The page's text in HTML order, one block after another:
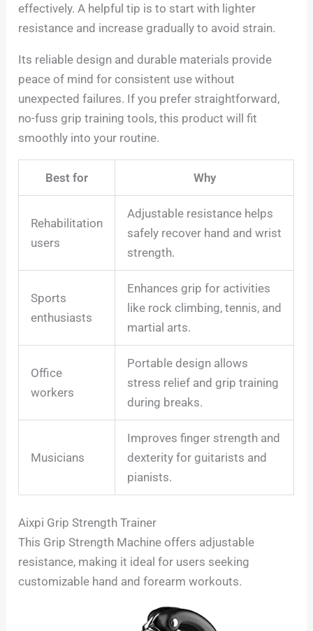
effectively. A helpful tip is to start with lighter
resistance and increase gradually to avoid strain.
Its reliable design and durable materials provide
peace of mind for consistent use without
unexpected failures. If you prefer straightforward,
no-fuss grip training tools, this product will fit
smoothly into your routine.
Best for Why
Rehabilitation
users
Adjustable resistance helps
safely recover hand and wrist
strength.
Sports
enthusiasts
Enhances grip for activities
like rock climbing, tennis, and
martial arts.
Office
workers
Portable design allows
stress relief and grip training
during breaks.
Musicians
Improves finger strength and
dexterity for guitarists and
pianists.
Aixpi Grip Strength Trainer
This Grip Strength Machine offers adjustable
resistance, making it ideal for users seeking
customizable hand and forearm workouts.